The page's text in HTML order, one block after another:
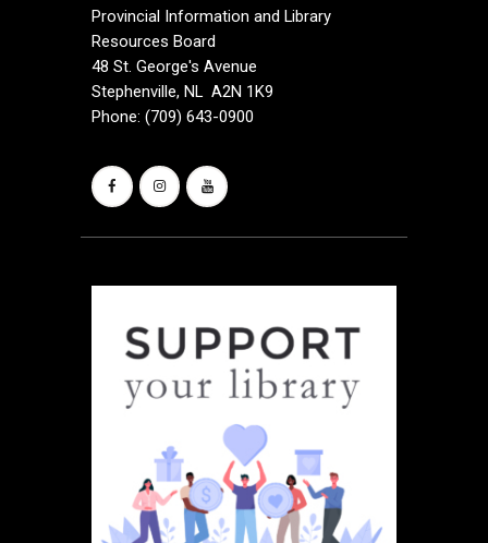
Provincial Information and Library
Resources Board
48 St. George's Avenue
Stephenville, NL A2N 1K9
Phone: (709) 643-0900